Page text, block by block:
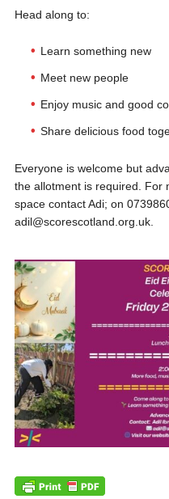
Head along to:
Learn something new
Meet new people
Enjoy music and good
Share delicious food
Everyone is welcome but
the allotment is required. For
space contact Adi; on
adil@scorescotland.org.uk.